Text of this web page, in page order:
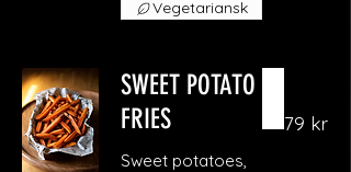
Vegetariansk
SWEET POTATO
FRIES
Sweet potatoes,
79 kr